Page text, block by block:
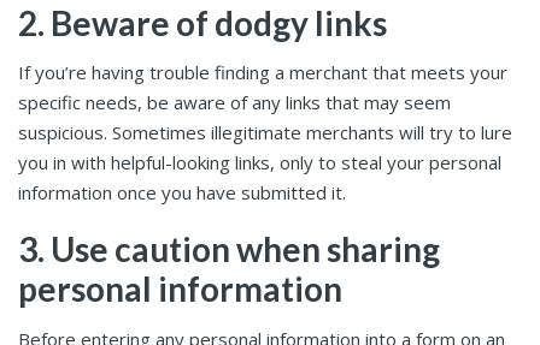
2. Beware of dodgy links
If you’re having trouble finding a merchant that meets your
specific needs, be aware of any links that may seem
suspicious. Sometimes illegitimate merchants will try to lure
you in with helpful-looking links, only to steal your personal
information once you have submitted it.
3. Use caution when sharing
personal information
Before entering any personal information into a form on an